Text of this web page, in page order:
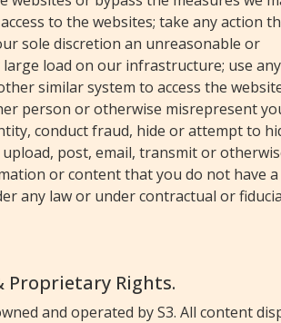
to the websites; take any action
sole discretion an unreasonable or
load on our infrastructure; use
similar system to access the
person or otherwise misrepresent
conduct fraud, hide or attempt to
post, email, transmit or
or content that you do not have
any law or under contractual or
Proprietary Rights.
and operated by S3. All content